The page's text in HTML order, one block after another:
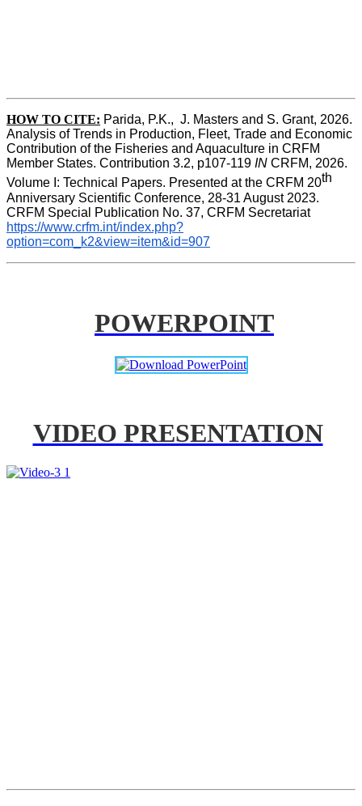
HOW TO CITE: Parida, P.K.,  J. Masters and S. Grant, 2026.
Analysis of Trends in Production, Fleet, Trade and Economic
Contribution of the Fisheries and Aquaculture in CRFM
Member States. Contribution 3.2, p107-119 IN CRFM, 2026.
Volume I: Technical Papers. Presented at the CRFM 20th
Anniversary Scientific Conference, 28-31 August 2023.
CRFM Special Publication No. 37, CRFM Secretariat
https://www.crfm.int/index.php?
option=com_k2&view=item&id=907
POWERPOINT
VIDEO PRESENTATION